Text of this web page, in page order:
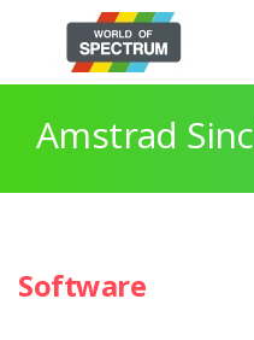
Amstrad
Software